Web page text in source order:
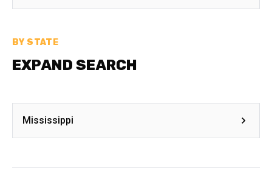
BY STATE
EXPAND SEARCH
Mississippi